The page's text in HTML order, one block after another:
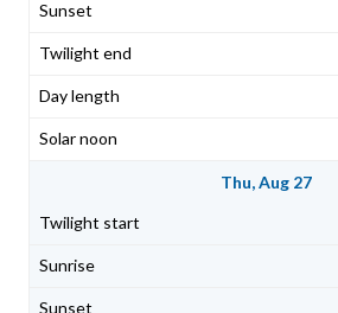
Thu, Aug 27